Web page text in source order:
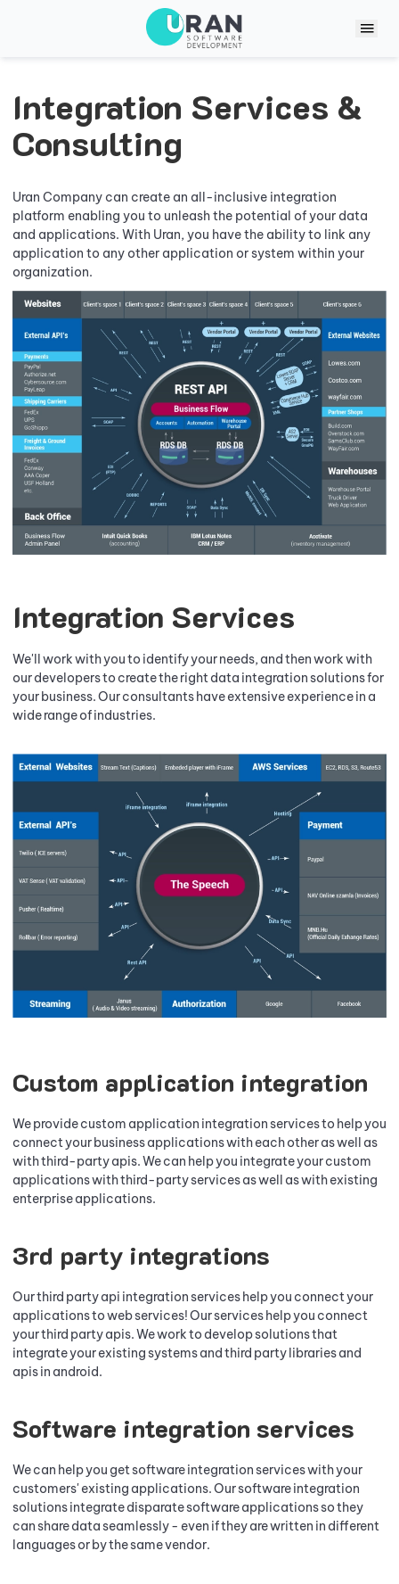
Integration Services &
Consulting
Uran Company can create an all-inclusive integration
platform enabling you to unleash the potential of your data
and applications. With Uran, you have the ability to link any
application to any other application or system within your
organization.
Integration Services
We'll work with you to identify your needs, and then work with
our developers to create the right data integration solutions for
your business. Our consultants have extensive experience in a
wide range of industries.
Custom application integration
We provide custom application integration services to help you
connect your business applications with each other as well as
with third-party apis. We can help you integrate your custom
applications with third-party services as well as with existing
enterprise applications.
3rd party integrations
Our third party api integration services help you connect your
applications to web services! Our services help you connect
your third party apis. We work to develop solutions that
integrate your existing systems and third party libraries and
apis in android.
Software integration services
We can help you get software integration services with your
customers' existing applications. Our software integration
solutions integrate disparate software applications so they
can share data seamlessly - even if they are written in different
languages or by the same vendor.